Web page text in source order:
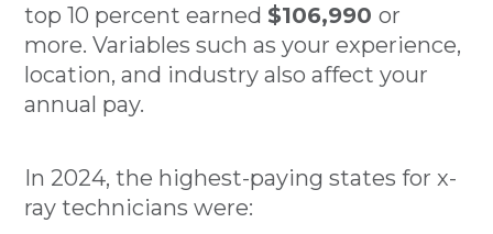
top 10 percent earned $106,990or
more. Variables such as your experience,
location, and industry also affect your
annual pay.
In 2024, the highest-paying states for x-
ray technicians were: